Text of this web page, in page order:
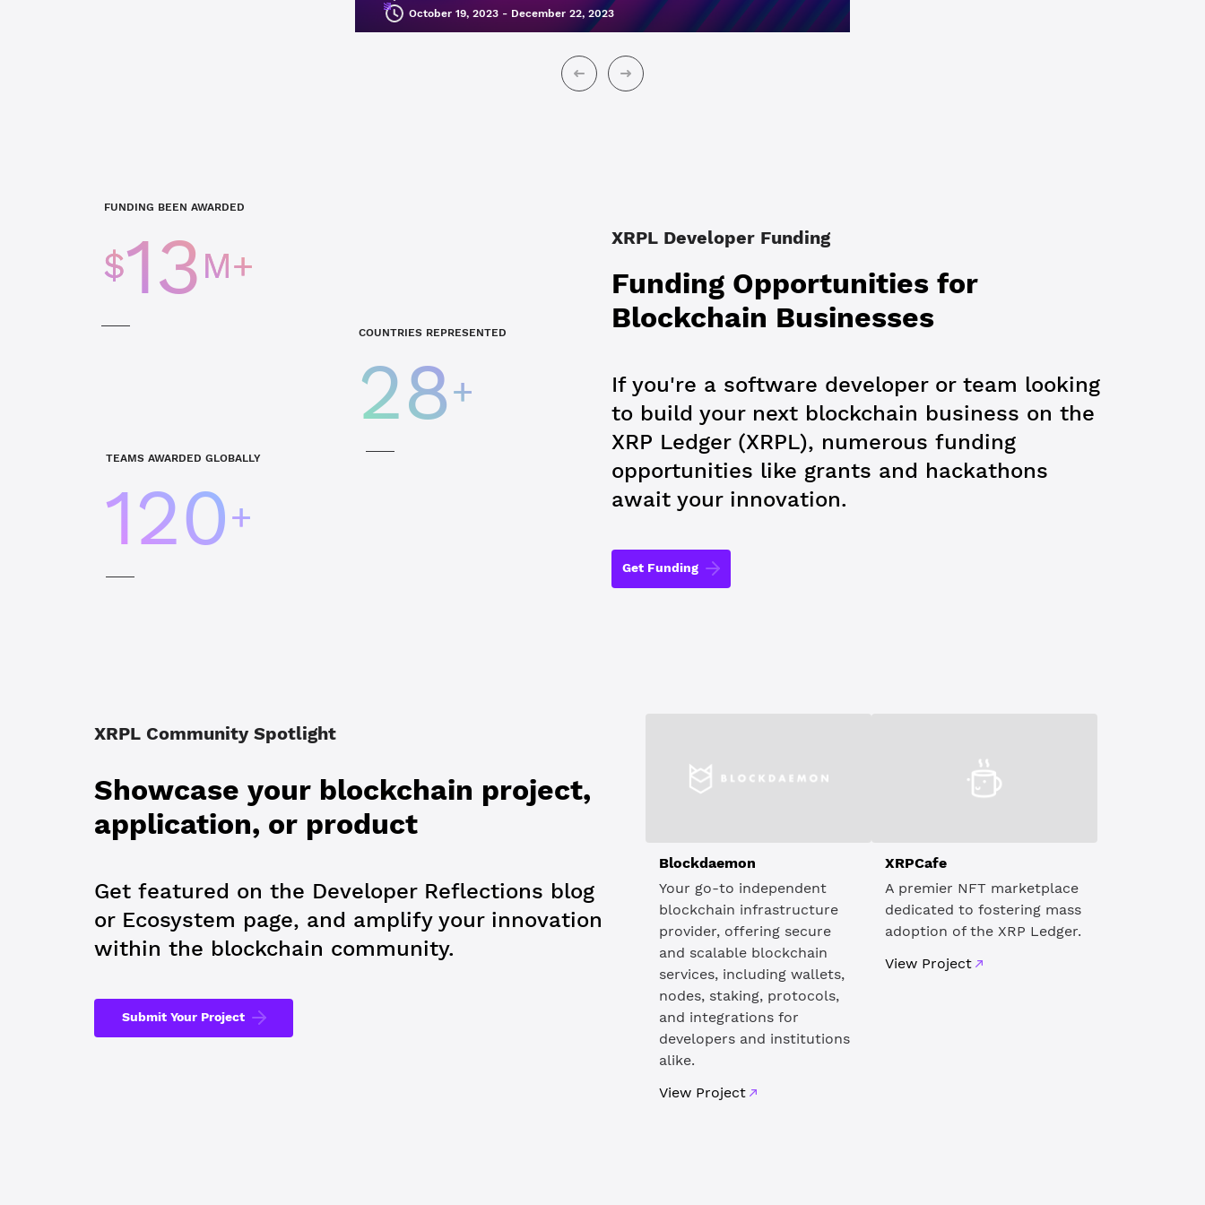
October 19, 2023 - December 22, 2023
FUNDING BEEN AWARDED
$13M+
TEAMS AWARDED GLOBALLY
120+
COUNTRIES REPRESENTED
28+
XRPL Developer Funding
Funding Opportunities for
Blockchain Businesses
If you're a software developer or team looking
to build your next blockchain business on the
XRP Ledger (XRPL), numerous funding
opportunities like grants and hackathons
await your innovation.
Get Funding
XRPL Community Spotlight
Showcase your blockchain project,
application, or product
Get featured on the Developer Reflections blog
or Ecosystem page, and amplify your innovation
within the blockchain community.
Submit Your Project
Blockdaemon
Your go-to independent
blockchain infrastructure
provider, offering secure
and scalable blockchain
services, including wallets,
nodes, staking, protocols,
and integrations for
developers and institutions
alike.
View Project
XRPCafe
A premier NFT marketplace
dedicated to fostering mass
adoption of the XRP Ledger.
View Project